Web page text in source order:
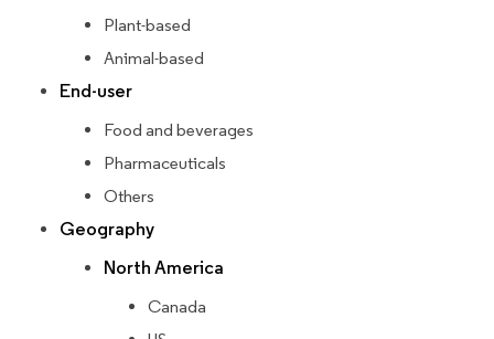
Plant-based
Animal-based
End-user
Food and beverages
Pharmaceuticals
Others
Geography
North America
Canada